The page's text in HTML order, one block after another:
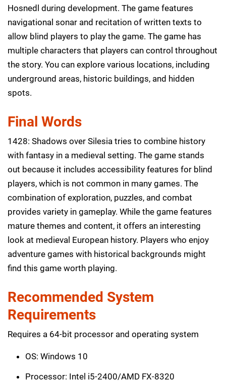
Hosnedl during development. The game features
navigational sonar and recitation of written texts to
allow blind players to play the game. The game has
multiple characters that players can control throughout
the story. You can explore various locations, including
underground areas, historic buildings, and hidden
spots.
Final Words
1428: Shadows over Silesia tries to combine history
with fantasy in a medieval setting. The game stands
out because it includes accessibility features for blind
players, which is not common in many games. The
combination of exploration, puzzles, and combat
provides variety in gameplay. While the game features
mature themes and content, it offers an interesting
look at medieval European history. Players who enjoy
adventure games with historical backgrounds might
find this game worth playing.
Recommended System
Requirements
Requires a 64-bit processor and operating system
OS: Windows 10
Processor: Intel i5-2400/AMD FX-8320